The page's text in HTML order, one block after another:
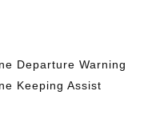
Departure Warning
Keeping Assist